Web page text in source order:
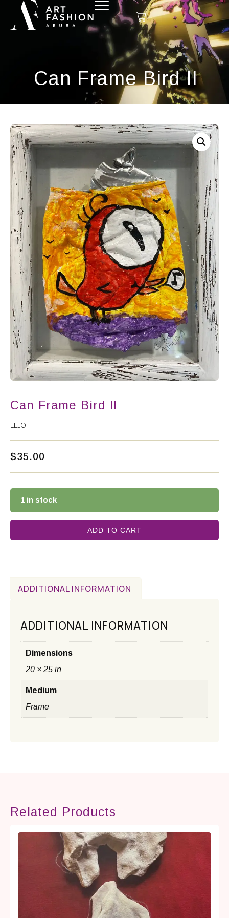
Can Frame Bird II
Can Frame Bird II
LEJO
$35.00
1 in stock
ADD TO CART
ADDITIONAL INFORMATION
ADDITIONAL INFORMATION
Dimensions
20 × 25 in
Medium
Frame
Related Products